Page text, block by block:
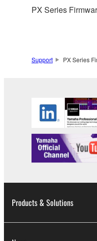
to other third
Copyrighted data,
which you must
Data received
may not be used
without
Data received
listeners in
PX Series
Support PX Series
Products & Solutions